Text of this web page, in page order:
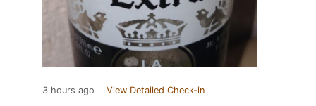
3 hours ago View Detailed Check-in